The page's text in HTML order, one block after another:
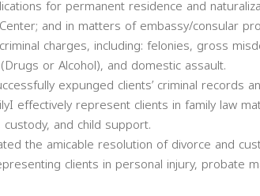
for permanent residence and
and in matters of embassy/consular
charges, including: felonies, gross
or Alcohol), and domestic assault.
expunged clients’ criminal records
effectively represent clients in family law
and child support.
the amicable resolution of divorce and
clients in personal injury, probate